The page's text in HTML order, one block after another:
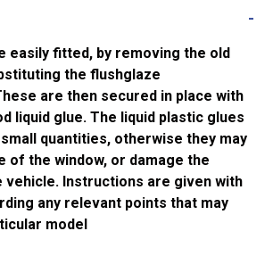
easily fitted, by removing the old
the flushglaze
are then secured in place with
liquid glue. The liquid plastic glues
quantities, otherwise they may
of the window, or damage the
vehicle. Instructions are given with
any relevant points that may
model